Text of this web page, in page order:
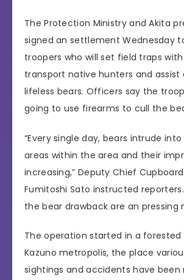
The Protection Ministry and Akita
signed an settlement Wednesday
troopers who will set field traps
transport native hunters and assist
lifeless bears. Officers say the
going to use firearms to cull the
“Every single day, bears intrude
areas within the area and their
increasing,” Deputy Chief
Fumitoshi Sato instructed reporters.
the bear drawback are an pressing
The operation started in a forested
Kazuno metropolis, the place
sightings and accidents have been